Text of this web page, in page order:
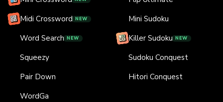
Midi Crossword NEW
Word Search NEW
Squeezy
Pair Down
WordGa
Mini Sudoku
Killer Sudoku NEW
Sudoku Conquest
Hitori Conquest